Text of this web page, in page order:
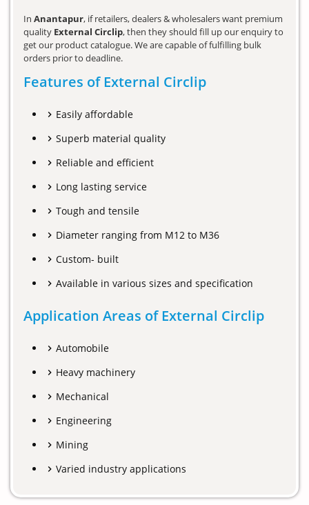
In Anantapur, if retailers, dealers & wholesalers want premium
quality External Circlip, then they should fill up our enquiry to
get our product catalogue. We are capable of fulfilling bulk
orders prior to deadline.
Features of External Circlip
Easily affordable
Superb material quality
Reliable and efficient
Long lasting service
Tough and tensile
Diameter ranging from M12 to M36
Custom- built
Available in various sizes and specification
Application Areas of External Circlip
Automobile
Heavy machinery
Mechanical
Engineering
Mining
Varied industry applications